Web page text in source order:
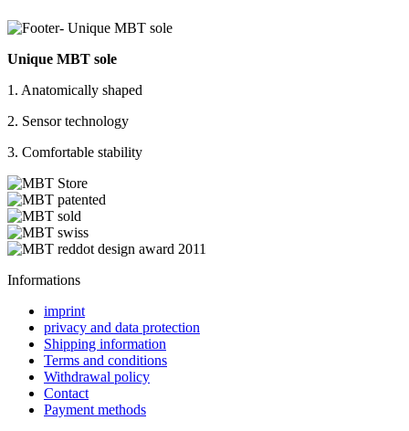
Unique MBT sole
1. Anatomically shaped
2. Sensor technology
3. Comfortable stability
Informations
imprint
privacy and data protection
Shipping information
Terms and conditions
Withdrawal policy
Contact
Payment methods